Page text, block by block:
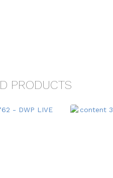
PRODUCTS